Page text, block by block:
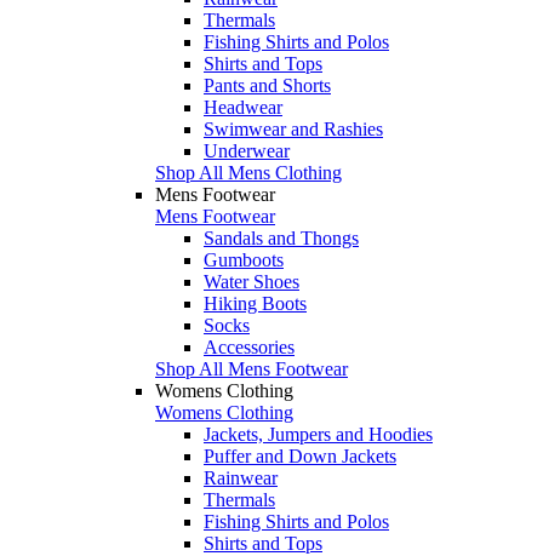
Thermals
Fishing Shirts and Polos
Shirts and Tops
Pants and Shorts
Headwear
Swimwear and Rashies
Underwear
Shop All Mens Clothing
Mens Footwear
Mens Footwear
Sandals and Thongs
Gumboots
Water Shoes
Hiking Boots
Socks
Accessories
Shop All Mens Footwear
Womens Clothing
Womens Clothing
Jackets, Jumpers and Hoodies
Puffer and Down Jackets
Rainwear
Thermals
Fishing Shirts and Polos
Shirts and Tops